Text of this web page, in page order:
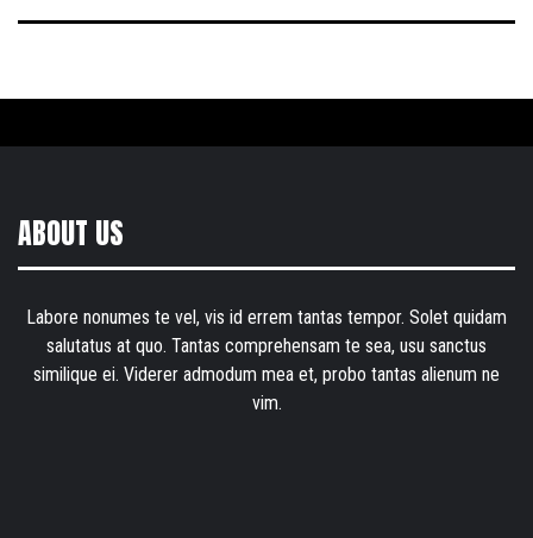
ABOUT US
Labore nonumes te vel, vis id errem tantas tempor. Solet quidam
salutatus at quo. Tantas comprehensam te sea, usu sanctus
similique ei. Viderer admodum mea et, probo tantas alienum ne
vim.